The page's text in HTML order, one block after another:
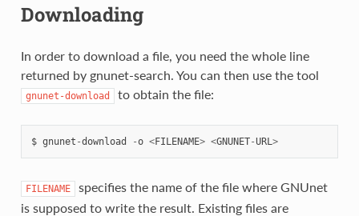
Downloading
In order to download a file, you need the whole line
returned by gnunet-search. You can then use the tool
gnunet-download to obtain the file:
$ gnunet -download -o <FILENAME> <GNUNET-URL>
FILENAME
specifies the name of the file where GNUnet
is supposed to write the result. Existing files are